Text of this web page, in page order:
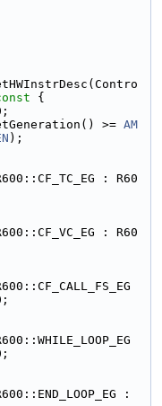
{
>= AM
);
: R60
: R60
: